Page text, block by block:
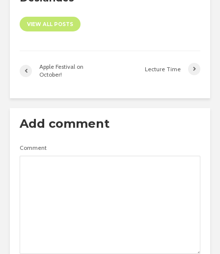
VIEW ALL POSTS
Apple Festival on
October!
Lecture Time
Add comment
Comment